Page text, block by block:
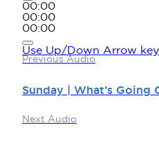
00:00
00:00
00:00
Use Up/Down Arrow
Previous Audio
Sunday | What’s Going
Next Audio